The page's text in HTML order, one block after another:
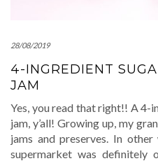
28/08/2019
4-INGREDIENT
JAM
Yes, you read that right!! A
jam, y’all! Growing up, my
jams and preserves. In
supermarket was definitely